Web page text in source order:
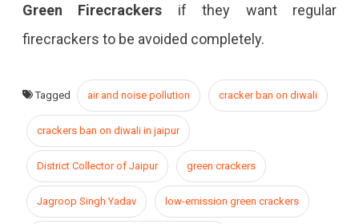
Green
Firecrackers if they want regular
firecrackers to be avoided completely.
Tagged air and noise pollution cracker ban on diwali
crackers ban on diwali in jaipur
District Collector of Jaipur green crackers
Jagroop Singh Yadav low-emission green crackers